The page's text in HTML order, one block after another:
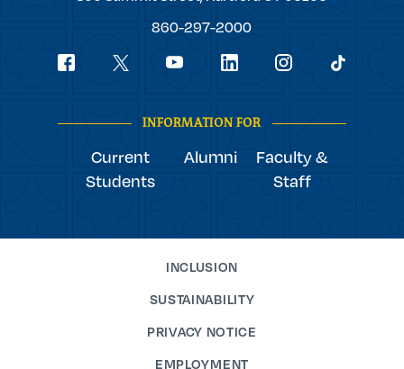
860-297-2000
Social
INFORMATION FOR
Current
Students
Alumni
Faculty &
Staff
INCLUSION
SUSTAINABILITY
PRIVACY NOTICE
EMPLOYMENT